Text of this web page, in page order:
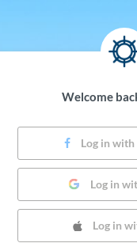
Welcome
Log in with
Log in
Log in